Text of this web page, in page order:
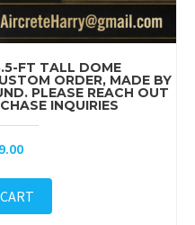
FT TALL DOME
ORDER, MADE BY
PLEASE REACH OUT
INQUIRIES